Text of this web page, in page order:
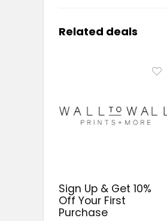
Related deals
Sign Up & Get 10%
Off Your First
Purchase